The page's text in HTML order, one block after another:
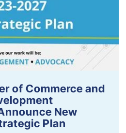
of Commerce and
New
Plan